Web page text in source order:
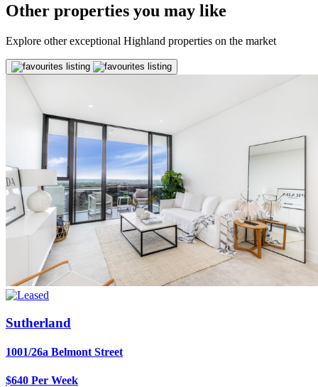
Other properties you may like
Explore other exceptional Highland properties on the market
Sutherland
1001/26a Belmont Street
$640 Per Week